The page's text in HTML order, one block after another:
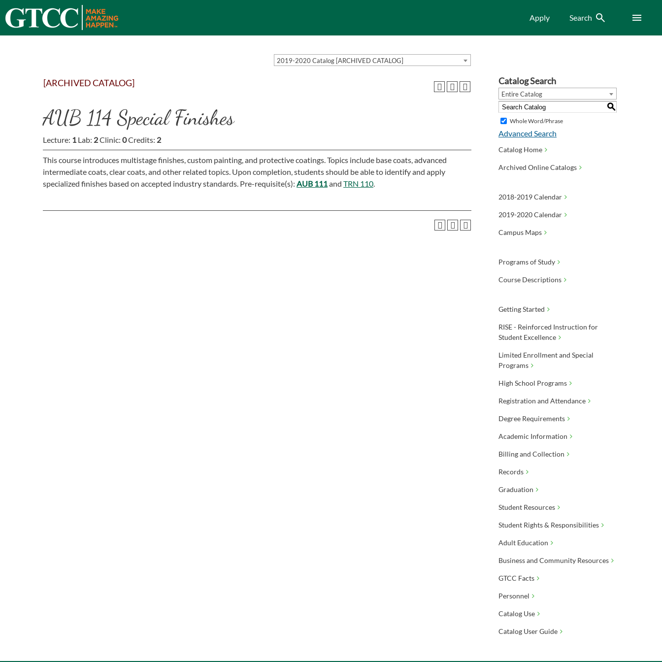
Apply Search Search Menu
2019-2020 Catalog [ARCHIVED CATALOG]
[ARCHIVED CATALOG]
AUB 114 Special Finishes
Lecture: 1 Lab: 2Clinic: 0Credits: 2
This course introduces multistage finishes, custom painting, and protective coatings. Topics include base coats, advanced
intermediate coats, clear coats, and other related topics. Upon completion, students should be able to identify and apply
specialized finishes based on accepted industry standards. Pre-requisite(s): AUB 111and TRN 110.
Catalog Search
Entire Catalog
S
Whole Word/Phrase
Advanced Search
Catalog Home
Archived Online Catalogs
2018-2019 Calendar
2019-2020 Calendar
Campus Maps
Programs of Study
Course Descriptions
Getting Started
RISE - Reinforced Instruction for
Student Excellence
Limited Enrollment and Special
Programs
High School Programs
Registration and Attendance
Degree Requirements
Academic Information
Billing and Collection
Records
Graduation
Student Resources
Student Rights & Responsibilities
Adult Education
Business and Community Resources
GTCC Facts
Personnel
Catalog Use
Catalog User Guide